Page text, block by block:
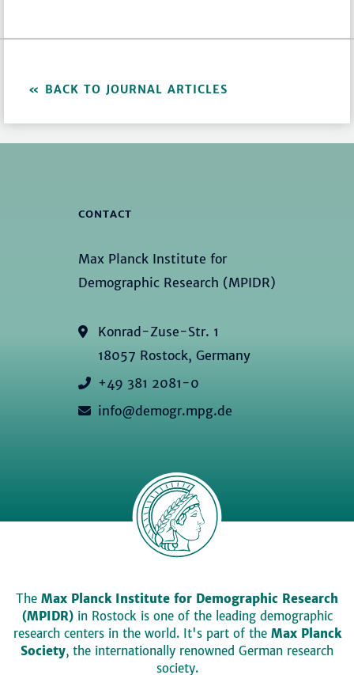
BACK TO JOURNAL ARTICLES
CONTACT
Max Planck Institute for
Demographic Research (MPIDR)
Konrad-Zuse-Str. 1
18057 Rostock, Germany
+49 381 2081-0
info@demogr.mpg.de
The Max Planck Institute for Demographic Research
(MPIDR)in Rostock is one of the leading demographic
research centers in the world. It's part of the Max Planck
Society, the internationally renowned German research
society.